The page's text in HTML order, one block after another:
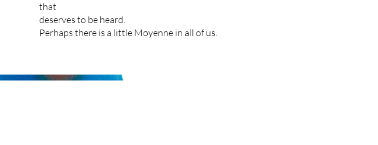
that
deserves to be heard.
Perhaps there is a little Moyenne in all of us.